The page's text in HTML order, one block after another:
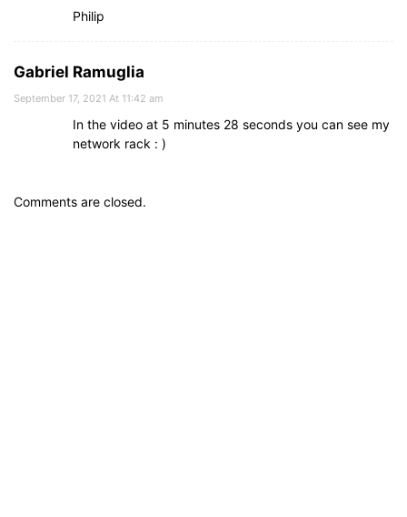
Philip
Gabriel Ramuglia
September 17, 2021 At 11:42 am
In the video at 5 minutes 28 seconds you can see my
network rack : )
Comments are closed.